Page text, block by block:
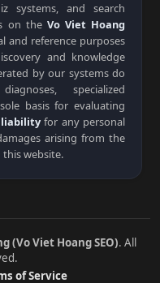
systems, and search
on the Vo Viet Hoang
and reference purposes
and knowledge
by our systems do
specialized
basis for evaluating
liabilityfor any personal
arising from the
website.
(Vo Viet Hoang SEO). All
of Service